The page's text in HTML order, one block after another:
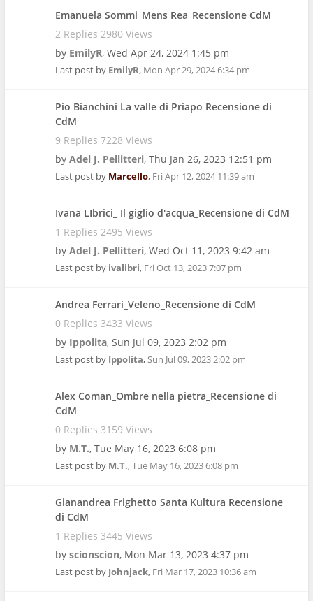
Emanuela Sommi_Mens Rea_Recensione CdM
2 Replies 2980 Views
by EmilyR, Wed Apr 24, 2024 1:45 pm
Last post by EmilyR, Mon Apr 29, 2024 6:34 pm
Pio Bianchini La valle di Priapo Recensione di
CdM
9 Replies 7228 Views
by Adel J. Pellitteri, Thu Jan 26, 2023 12:51 pm
Last post by Marcello, Fri Apr 12, 2024 11:39 am
Ivana LIbrici_ Il giglio d'acqua_Recensione di CdM
1 Replies 2495 Views
by Adel J. Pellitteri, Wed Oct 11, 2023 9:42 am
Last post by ivalibri, Fri Oct 13, 2023 7:07 pm
Andrea Ferrari_Veleno_Recensione di CdM
0 Replies 3433 Views
by Ippolita, Sun Jul 09, 2023 2:02 pm
Last post by Ippolita,Sun Jul 09, 2023 2:02 pm
Alex Coman_Ombre nella pietra_Recensione di
CdM
0 Replies 3159 Views
by M.T., Tue May 16, 2023 6:08 pm
Last post by M.T.,Tue May 16, 2023 6:08 pm
Gianandrea Frighetto Santa Kultura Recensione
di CdM
1 Replies 3445 Views
by scionscion, Mon Mar 13, 2023 4:37 pm
Last post by Johnjack, Fri Mar 17, 2023 10:36 am